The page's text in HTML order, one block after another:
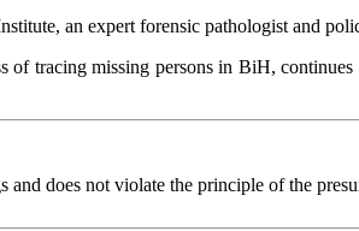
an expert forensic pathologist and
tracing missing persons in BiH,
does not violate the principle of the